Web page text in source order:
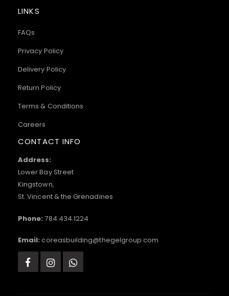
LINKS
FAQs
Privacy Policy
Delivery Policy
Return Policy
Terms & Conditions
Careers
CONTACT INFO
Address:
Lower Bay Street
Kingstown,
St. Vincent & the Grenadines
Phone: 784.434.1224
Email: coreasbuilding@thegelgroup.com